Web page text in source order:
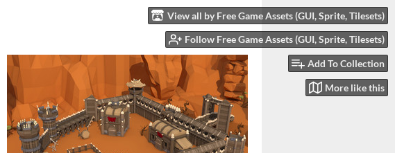
View all by Free Game Assets (GUI, Sprite, Tilesets)
Follow Free Game Assets (GUI, Sprite, Tilesets)
Add To Collection
More like this